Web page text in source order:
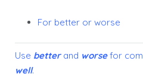
For better or worse
Use betterand worsefor
well.